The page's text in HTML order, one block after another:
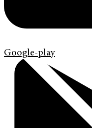
Google-play